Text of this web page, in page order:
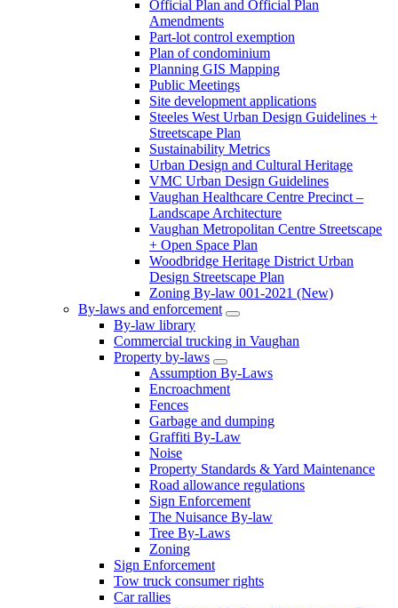
Official Plan and Official Plan
Amendments
Part-lot control exemption
Plan of condominium
Planning GIS Mapping
Public Meetings
Site development applications
Steeles West Urban Design Guidelines +
Streetscape Plan
Sustainability Metrics
Urban Design and Cultural Heritage
VMC Urban Design Guidelines
Vaughan Healthcare Centre Precinct –
Landscape Architecture
Vaughan Metropolitan Centre Streetscape
+ Open Space Plan
Woodbridge Heritage District Urban
Design Streetscape Plan
Zoning By-law 001-2021 (New)
By-laws and enforcement
By-law library
Commercial trucking in Vaughan
Property by-laws
Assumption By-Laws
Encroachment
Fences
Garbage and dumping
Graffiti By-Law
Noise
Property Standards & Yard Maintenance
Road allowance regulations
Sign Enforcement
The Nuisance By-law
Tree By-Laws
Zoning
Sign Enforcement
Tow truck consumer rights
Car rallies